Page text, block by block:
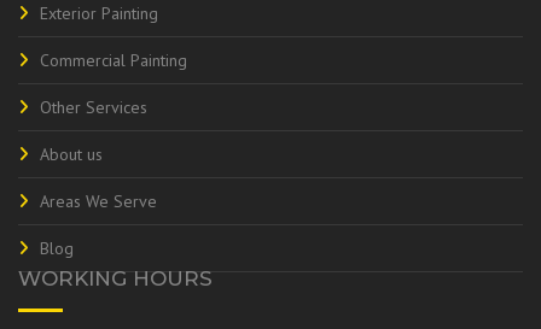
Exterior Painting
Commercial Painting
Other Services
About us
Areas We Serve
Blog
WORKING HOURS